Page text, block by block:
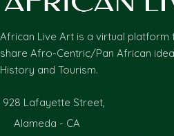
African Live Art is a virtual
share Afro-Centric/Pan African
History and Tourism.
928 Lafayette Street,
Alameda - CA